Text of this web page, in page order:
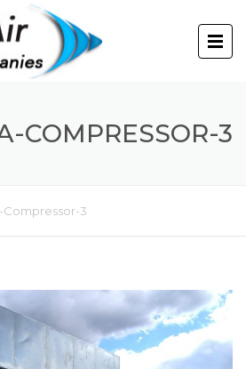
COMPRESSOR-3
Compressor-3